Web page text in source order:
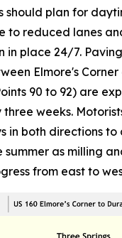
should plan for
to reduced lanes
in place 24/7.
Elmore's
90 to 92) are
weeks.
in both directions to
as milling
from east to